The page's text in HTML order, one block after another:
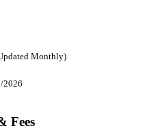
Monthly)
2026
Fees